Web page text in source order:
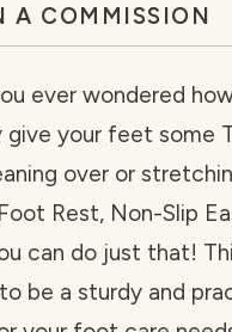
A COMMISSION
ever wondered
give your feet some
over or
Rest, Non-Slip
can do just that!
be a sturdy and